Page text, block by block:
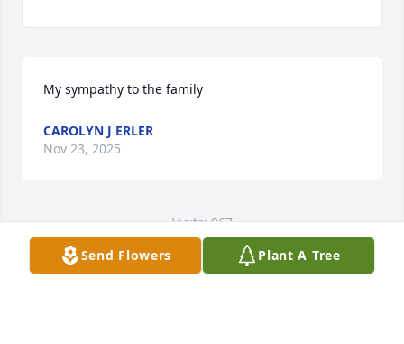
My sympathy to the family
CAROLYN J ERLER
Nov 23, 2025
Visits: 967
This site is protected by reCAPTCHA and the
GooglePrivacy PolicyandTerms of Serviceapply.
Send Flowers Plant A Tree